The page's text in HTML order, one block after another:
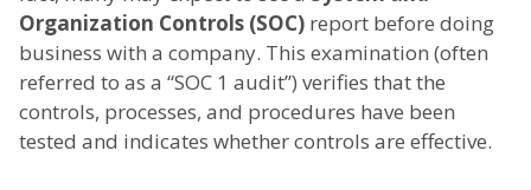
Organization Controls (SOC) report before doing
business with a company. This examination (often
referred to as a “SOC 1 audit”) verifies that the
controls, processes, and procedures have been
tested and indicates whether controls are effective.